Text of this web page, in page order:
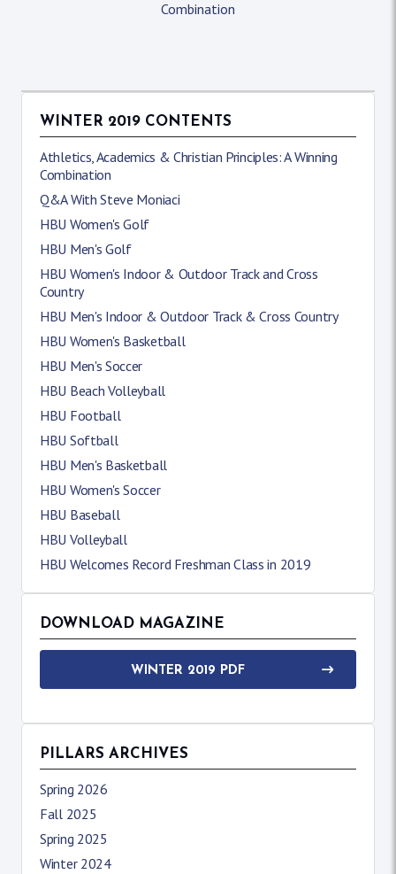
Combination
WINTER 2019 CONTENTS
Athletics, Academics & Christian Principles: A Winning
Combination
Q&A With Steve Moniaci
HBU Women's Golf
HBU Men's Golf
HBU Women's Indoor & Outdoor Track and Cross
Country
HBU Men's Indoor & Outdoor Track & Cross Country
HBU Women's Basketball
HBU Men's Soccer
HBU Beach Volleyball
HBU Football
HBU Softball
HBU Men's Basketball
HBU Women's Soccer
HBU Baseball
HBU Volleyball
HBU Welcomes Record Freshman Class in 2019
DOWNLOAD MAGAZINE
WINTER 2019 PDF
PILLARS ARCHIVES
Spring 2026
Fall 2025
Spring 2025
Winter 2024